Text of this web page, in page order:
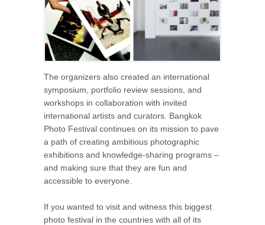
The organizers also created an international
symposium, portfolio review sessions, and
workshops in collaboration with invited
international artists and curators. Bangkok
Photo Festival continues on its mission to pave
a path of creating ambitious photographic
exhibitions and knowledge-sharing programs –
and making sure that they are fun and
accessible to everyone.
If you wanted to visit and witness this biggest
photo festival in the countries with all of its